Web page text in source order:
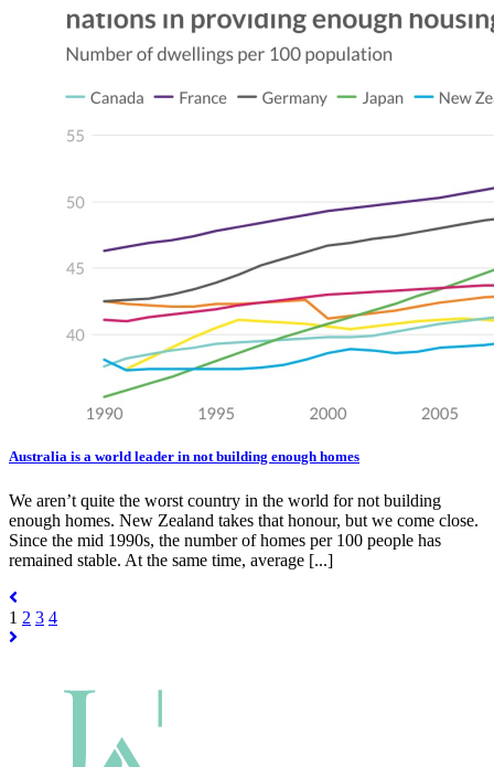
Australia is a world leader in not building enough homes
We aren’t quite the worst country in the world for not building
enough homes. New Zealand takes that honour, but we come close.
Since the mid 1990s, the number of homes per 100 people has
remained stable. At the same time, average [...]
1 2 3 4